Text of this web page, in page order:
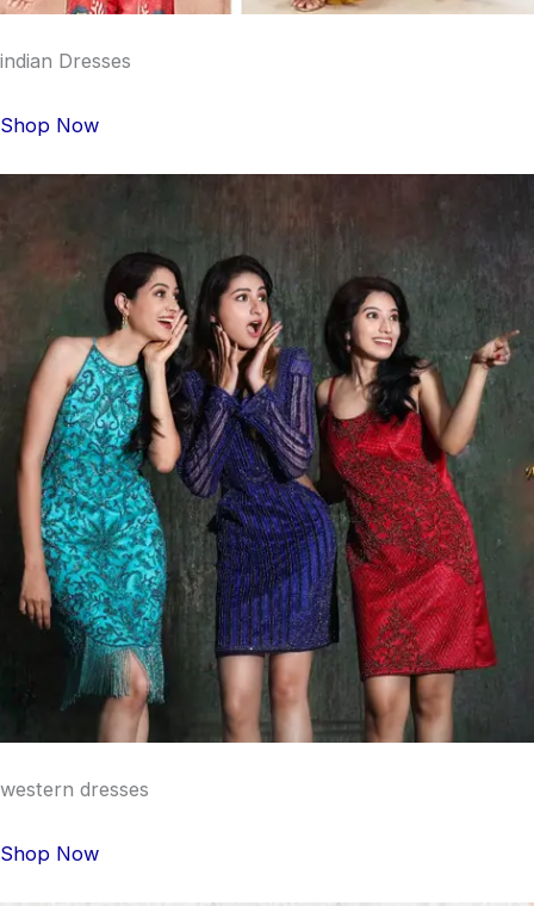
indian Dresses
Shop Now
western dresses
Shop Now